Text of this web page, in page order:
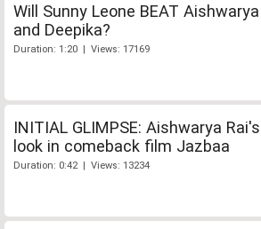
Will Sunny Leone BEAT Aishwarya
and Deepika?
Duration: 1:20 | Views: 17169
INITIAL GLIMPSE: Aishwarya Rai's
look in comeback film Jazbaa
Duration: 0:42 | Views: 13234